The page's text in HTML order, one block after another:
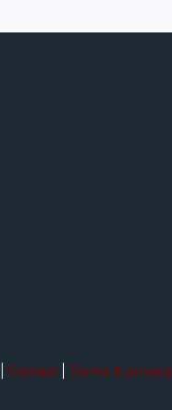
Contact| Terms & privacy